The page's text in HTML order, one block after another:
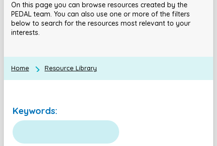
On this page you can browse resources created by the
PEDAL team. You can also use one or more of the filters
below to search for the resources most relevant to your
interests.
Home Resource Library
Keywords: